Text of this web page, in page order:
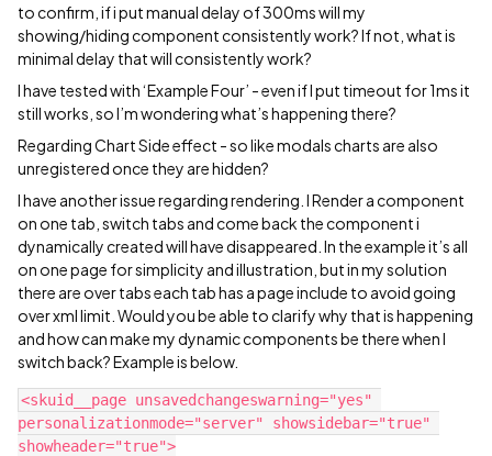
to confirm, if i put manual delay of 300ms will my
showing/hiding component consistently work? If not, what is
minimal delay that will consistently work?
I have tested with ‘Example Four’ - even if I put timeout for 1ms it
still works, so I’m wondering what’s happening there?
Regarding Chart Side effect - so like modals charts are also
unregistered once they are hidden?
I have another issue regarding rendering. I Render a component
on one tab, switch tabs and come back the component i
dynamically created will have disappeared. In the example it’s all
on one page for simplicity and illustration, but in my solution
there are over tabs each tab has a page include to avoid going
over xml limit. Would you be able to clarify why that is happening
and how can make my dynamic components be there when I
switch back? Example is below.
<skuid__page unsavedchangeswarning="yes"
personalizationmode="server" showsidebar="true"
showheader="true">